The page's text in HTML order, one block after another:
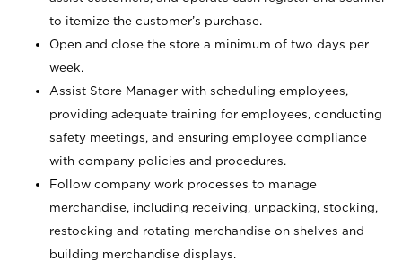
to itemize the customer’s purchase.
Open and close the store a minimum of two days per
week.
Assist Store Manager with scheduling employees,
providing adequate training for employees, conducting
safety meetings, and ensuring employee compliance
with company policies and procedures.
Follow company work processes to manage
merchandise, including receiving, unpacking, stocking,
restocking and rotating merchandise on shelves and
building merchandise displays.